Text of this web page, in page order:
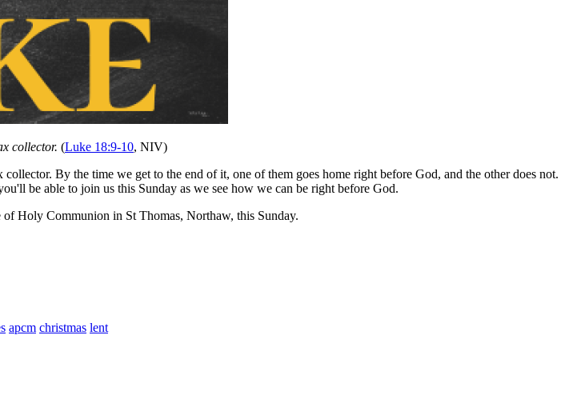
collector. (Luke 18:9-10, NIV)
By the time we get to the end of it, one of them goes home right before God, and the other does not.
be able to join us this Sunday as we see how we can be right before God.
Holy Communion in St Thomas, Northaw, this Sunday.
apcm christmas lent